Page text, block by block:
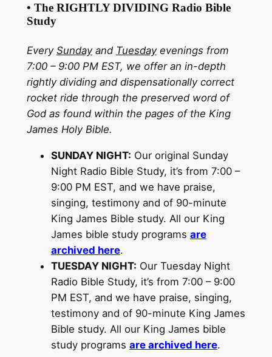
• The RIGHTLY DIVIDING Radio Bible
Study
Every Sundayand Tuesdayevenings from
7:00 – 9:00 PM EST, we offer an in-depth
rightly dividing and dispensationally correct
rocket ride through the preserved word of
God as found within the pages of the King
James Holy Bible.
SUNDAY NIGHT: Our original Sunday
Night Radio Bible Study, it’s from 7:00 –
9:00 PM EST, and we have praise,
singing, testimony and of 90-minute
King James Bible study. All our King
James bible study programs are
archived here.
TUESDAY NIGHT: Our Tuesday Night
Radio Bible Study, it’s from 7:00 – 9:00
PM EST, and we have praise, singing,
testimony and of 90-minute King James
Bible study. All our King James bible
study programs are archived here.